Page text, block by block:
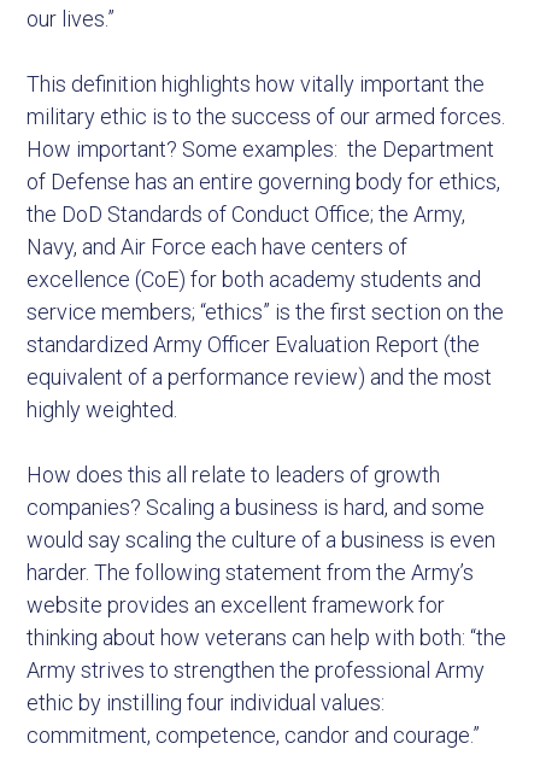
our lives.”
This definition highlights how vitally important the
military ethic is to the success of our armed forces.
How important? Some examples: the Department
of Defense has an entire governing body for ethics,
the DoD Standards of Conduct Office; the Army,
Navy, and Air Force each have centers of
excellence (CoE) for both academy students and
service members; “ethics” is the first section on the
standardized Army Officer Evaluation Report (the
equivalent of a performance review) and the most
highly weighted.
How does this all relate to leaders of growth
companies? Scaling a business is hard, and some
would say scaling the culture of a business is even
harder. The following statement from the Army’s
website provides an excellent framework for
thinking about how veterans can help with both: “the
Army strives to strengthen the professional Army
ethic by instilling four individual values:
commitment, competence, candor and courage.”